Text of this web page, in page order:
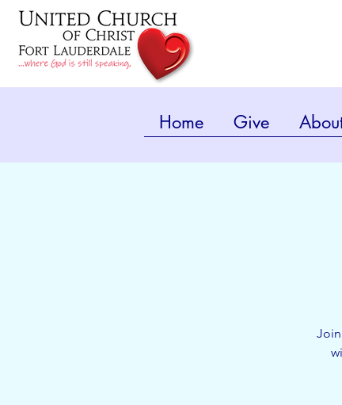
Home Give